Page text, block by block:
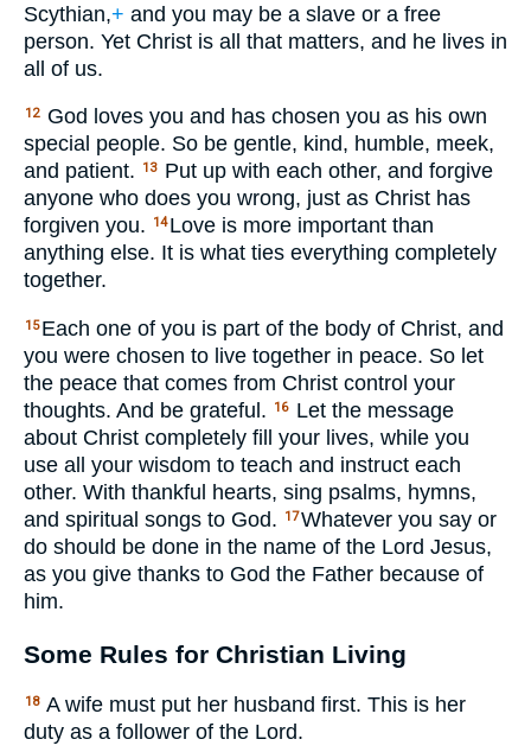
Scythian,+ and you may be a slave or a free
person. Yet Christ is all that matters, and he lives in
all of us.
12
God loves you and has chosen you as his own
special people. So be gentle, kind, humble, meek,
and patient.
13
Put up with each other, and forgive
anyone who does you wrong, just as Christ has
forgiven you.
14 Love is more important than
anything else. It is what ties everything completely
together.
15 Each one of you is part of the body of Christ, and
you were chosen to live together in peace. So let
the peace that comes from Christ control your
thoughts. And be grateful.
16
Let the message
about Christ completely fill your lives, while you
use all your wisdom to teach and instruct each
other. With thankful hearts, sing psalms, hymns,
and spiritual songs to God.
17Whatever you say or
do should be done in the name of the Lord Jesus,
as you give thanks to God the Father because of
him.
Some Rules for Christian Living
18 A wife must put her husband first. This is her
duty as a follower of the Lord.